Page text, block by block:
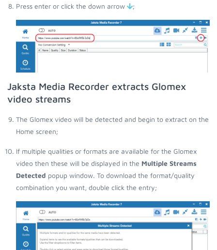
Press enter or click the down arrow ;
Jaksta Media Recorder extracts Glomex
video streams
The Glomex video will be detected and begin to extract on the
Home screen;
If multiple qualities or formats are available for the Glomex
video then these will be displayed in the Multiple Streams
Detected popup window. To download the format/quality
combination you want, double click the entry;